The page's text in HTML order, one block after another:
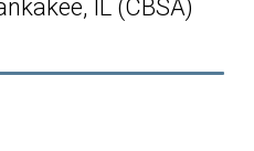
IL (CBSA)